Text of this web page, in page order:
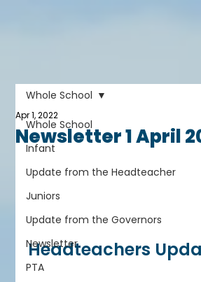
Whole School
Infant
Update from the Headteacher
Juniors
Update from the Governors
Newsletter
PTA
Whole School
Newsletter 1 April
Apr 1, 2022
Headteachers